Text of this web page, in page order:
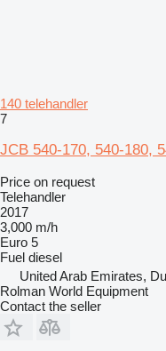
140 telehandler
7
JCB 540-170, 540-180,
Price on request
Telehandler
2017
3,000 m/h
Euro 5
Fuel diesel
United Arab Emirates,
Rolman World Equipment
Contact the seller